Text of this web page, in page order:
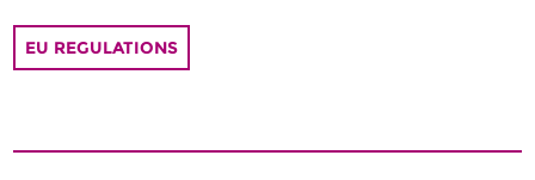
EU REGULATIONS